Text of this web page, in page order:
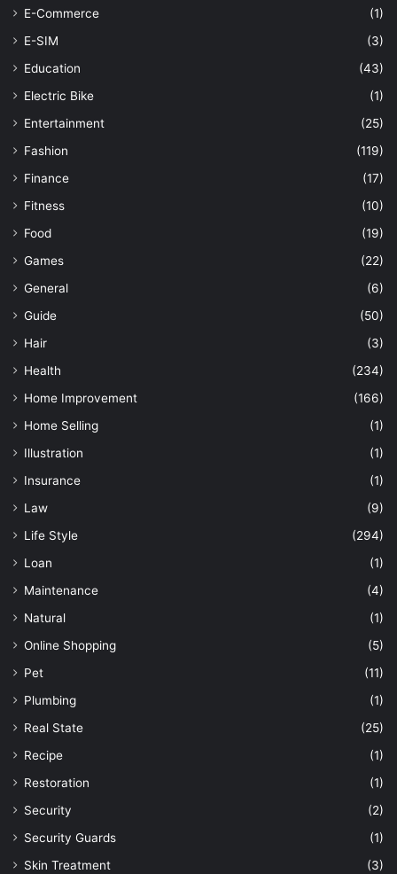
E-Commerce
(1)
E-SIM
(3)
Education
(43)
Electric Bike
(1)
Entertainment
(25)
Fashion
(119)
Finance
(17)
Fitness
(10)
Food
(19)
Games
(22)
General
(6)
Guide
(50)
Hair
(3)
Health
(234)
Home Improvement
(166)
Home Selling
(1)
Illustration
(1)
Insurance
(1)
Law
(9)
Life Style
(294)
Loan
(1)
Maintenance
(4)
Natural
(1)
Online Shopping
(5)
Pet
(11)
Plumbing
(1)
Real State
(25)
Recipe
(1)
Restoration
(1)
Security
(2)
Security Guards
(1)
Skin Treatment
(3)